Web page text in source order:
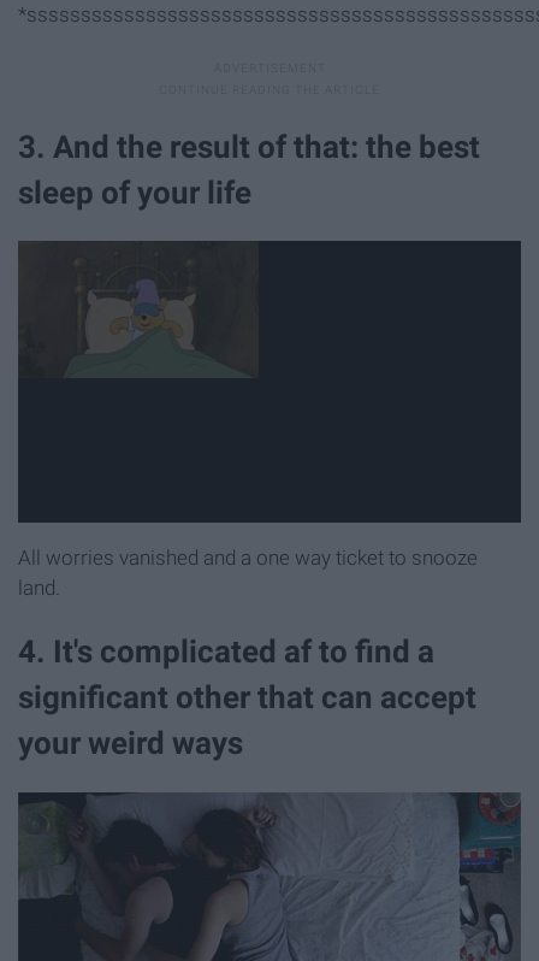
3. And the result of that: the best
sleep of your life
All worries vanished and a one way ticket to snooze
land.
4. It's complicated af to find a
significant other that can accept
your weird ways